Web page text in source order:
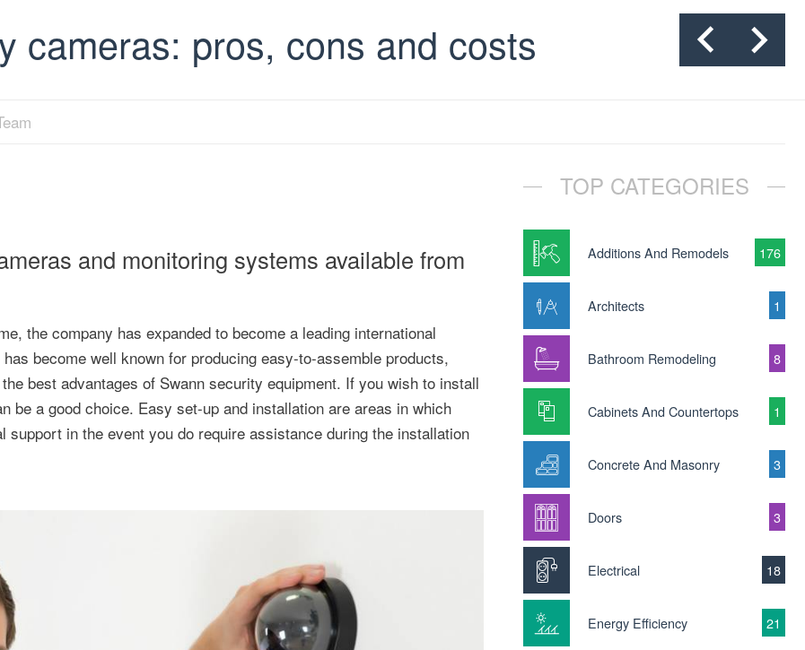
cameras: pros, cons and costs
and monitoring systems available from
the company has expanded to become a leading international
become well known for producing easy-to-assemble products,
best advantages of Swann security equipment. If you wish to install
be a good choice. Easy set-up and installation are areas in which
in the event you do require assistance during the installation
TOP CATEGORIES
Additions And Remodels 176
Architects 1
Bathroom Remodeling 8
Cabinets And Countertops 1
Concrete And Masonry 3
Doors 3
Electrical 18
Energy Efficiency 21